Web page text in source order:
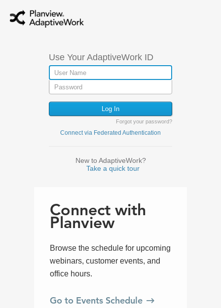
Use Your AdaptiveWork ID
Forgot your password?
Connect via Federated Authentication
New to AdaptiveWork?
Take a quick tour